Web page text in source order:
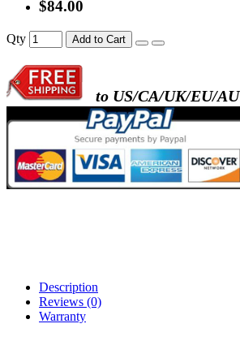
$84.00
Qty Add to Cart
to US/CA/UK/EU/AU
Description
Reviews (0)
Warranty